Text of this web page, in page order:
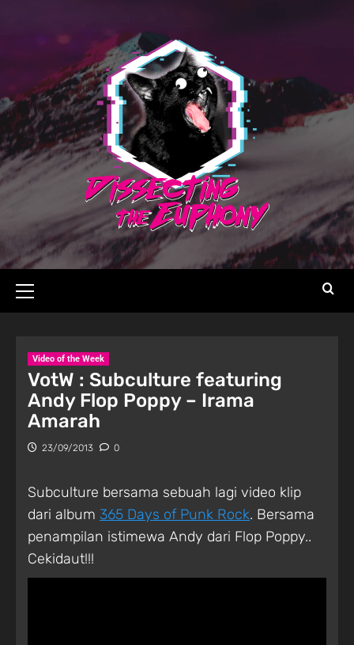
Video of the Week
VotW : Subculture featuring
Andy Flop Poppy – Irama
Amarah
23/09/2013 0
Subculture bersama sebuah lagi video klip
dari album 365 Days of Punk Rock. Bersama
penampilan istimewa Andy dari Flop Poppy..
Cekidaut!!!